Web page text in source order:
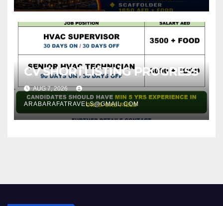
CV SHORTLISTING PROGRESS
AUG 7, 2026
ARABARAFATRAVELS@GMAIL.COM